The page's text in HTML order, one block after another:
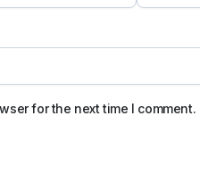
for the next time I comment.